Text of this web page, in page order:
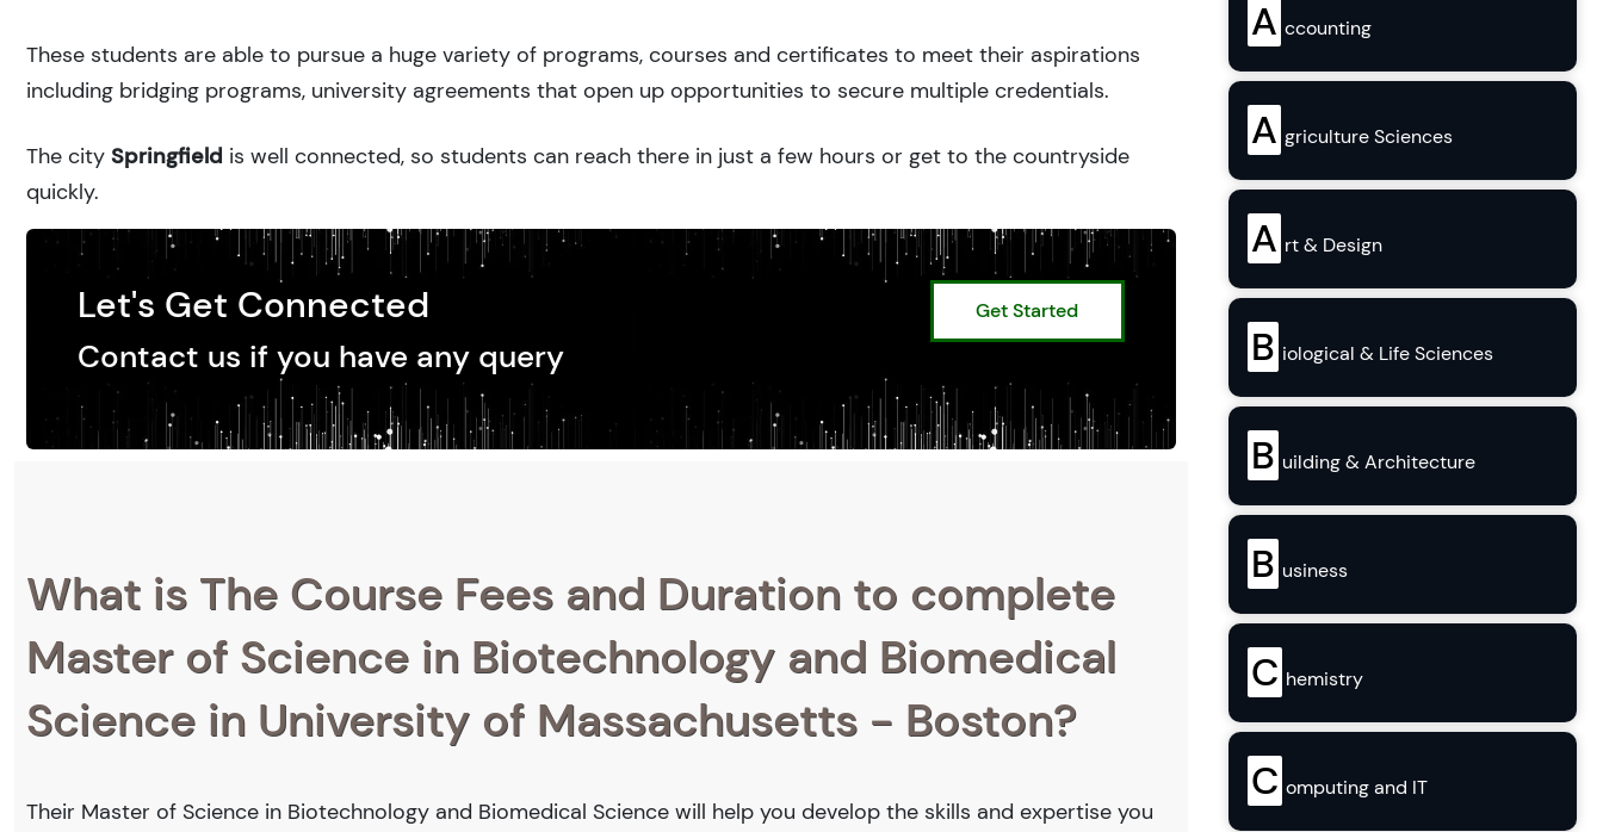
These students are able to pursue a huge variety of programs, courses and certificates to meet their aspirations
including bridging programs, university agreements that open up opportunities to secure multiple credentials.
The city Springfield is well connected, so students can reach there in just a few hours or get to the countryside
quickly.
Let's Get Connected
Contact us if you have any query
Get Started
What is The Course Fees and Duration to complete
Master of Science in Biotechnology and Biomedical
Science in University of Massachusetts - Boston?
Their Master of Science in Biotechnology and Biomedical Science will help you develop the skills and expertise you
A ccounting
A griculture Sciences
A rt & Design
B iological & Life Sciences
B uilding & Architecture
B usiness
C hemistry
C omputing and IT